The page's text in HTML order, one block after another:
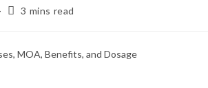
3 mins read